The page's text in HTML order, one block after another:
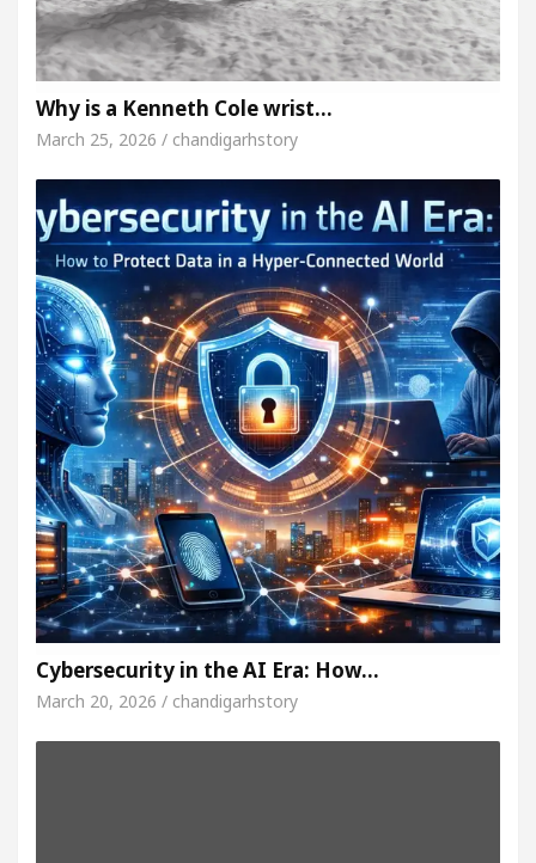
Why is a Kenneth Cole wrist…
March 25, 2026 / chandigarhstory
Cybersecurity in the AI Era: How…
March 20, 2026 / chandigarhstory